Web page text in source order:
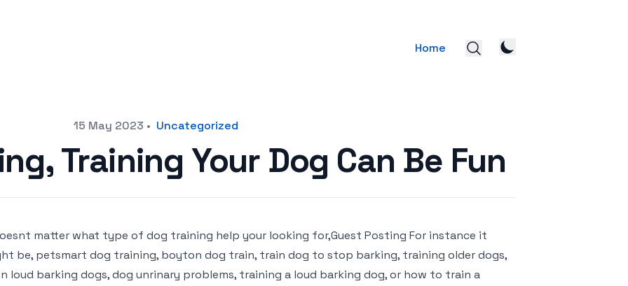
Home
15 May 2023 • Uncategorized
Training Your Dog Can Be Fun
matter what type of dog training help your looking for,Guest Posting For instance it
be, petsmart dog training, boyton dog train, train dog to stop barking, training older dogs,
loud barking dogs, dog unrinary problems, training a loud barking dog, or how to train a